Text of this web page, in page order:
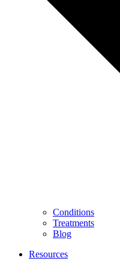
Conditions
Treatments
Blog
Resources